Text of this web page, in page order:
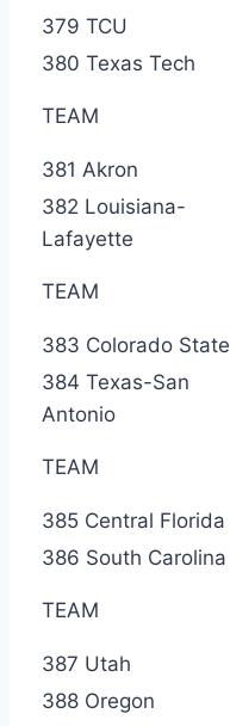
379 TCU
380 Texas Tech
TEAM
381 Akron
382 Louisiana-
Lafayette
TEAM
383 Colorado State
384 Texas-San
Antonio
TEAM
385 Central Florida
386 South Carolina
TEAM
387 Utah
388 Oregon